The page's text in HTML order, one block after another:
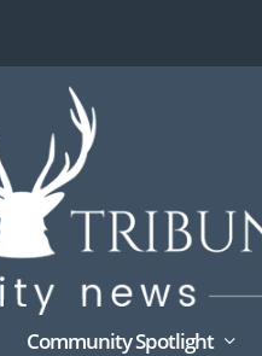
Community Spotlight